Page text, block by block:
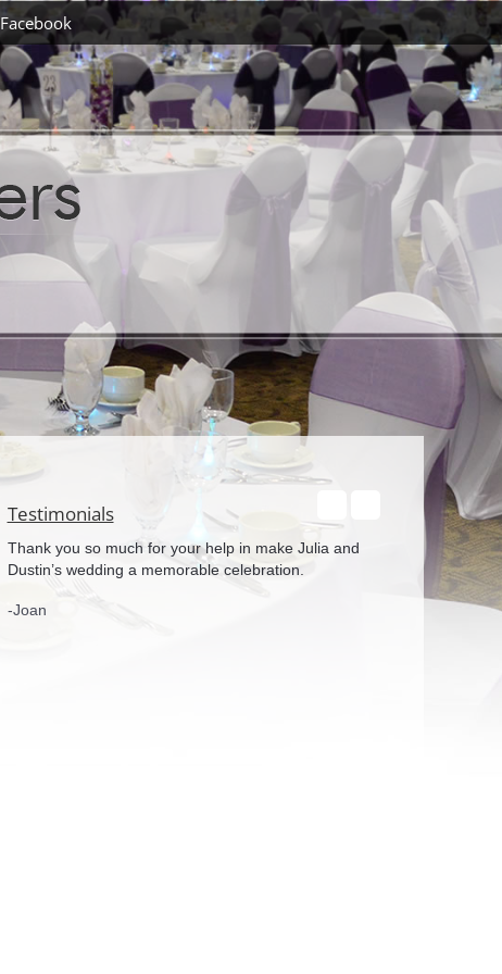
Facebook
Testimonials
Thank you so much for your help in make Julia and
Dustin’s wedding a memorable celebration.
-Joan
We both would
work with the
and you helped
will be referring